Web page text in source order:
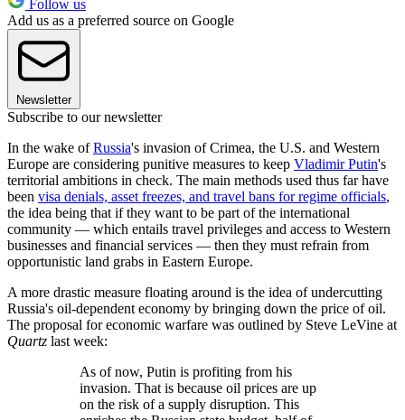
Follow us
Add us as a preferred source on Google
Newsletter
Subscribe to our newsletter
In the wake ofRussia's invasion of Crimea, the U.S. and Western
Europe are considering punitive measures to keep Vladimir Putin's
territorial ambitions in check. The main methods used thus far have
been visa denials, asset freezes, and travel bans for regime officials,
the idea being that if they want to be part of the international
community — which entails travel privileges and access to Western
businesses and financial services — then they must refrain from
opportunistic land grabs in Eastern Europe.
A more drastic measure floating around is the idea of undercutting
Russia's oil-dependent economy by bringing down the price of oil.
The proposal for economic warfare was outlined by Steve LeVine at
Quartz last week:
As of now, Putin is profiting from his
invasion. That is because oil prices are up
on the risk of a supply disruption. This